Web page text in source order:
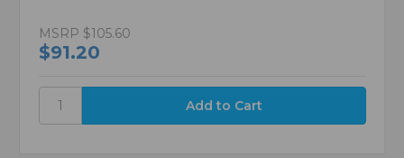
MSRP $105.60
$91.20